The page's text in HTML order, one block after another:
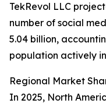
TekRevol LLC
number of social
5.04 billion,
population actively
Regional Market
In 2025, North